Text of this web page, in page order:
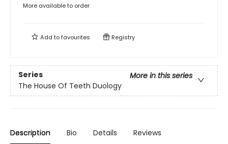
More available to order
Add tofavourites Registry
Series
More in this series
The House Of Teeth Duology
Description Bio Details Reviews